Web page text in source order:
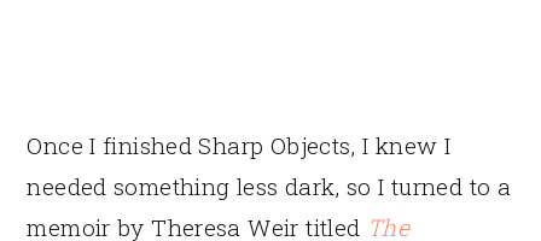
Once I finished Sharp Objects, I knew I
needed something less dark, so I turned to a
memoir by Theresa Weir titled The